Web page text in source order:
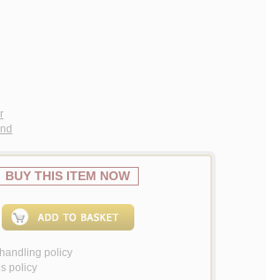
BUY THIS ITEM NOW
policy
policy